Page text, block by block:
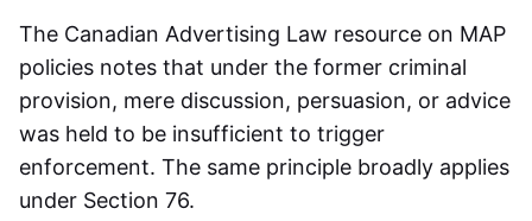
The Canadian Advertising Law resource on MAP
policies notes that under the former criminal
provision, mere discussion, persuasion, or advice
was held to be insufficient to trigger
enforcement. The same principle broadly applies
under Section 76.